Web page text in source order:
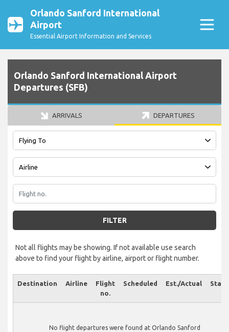
Orlando Sanford International
Airport
Essential Airport Information and Services
Orlando Sanford International Airport
Departures (SFB)
ARRIVALS DEPARTURES
FILTER
Not all flights may be showing. If not available use search
above to find your flight by airline, airport or flight number.
Destination Airline
Flight
no.
Scheduled Est./Actual
No flight departures were found at Orlando Sanford